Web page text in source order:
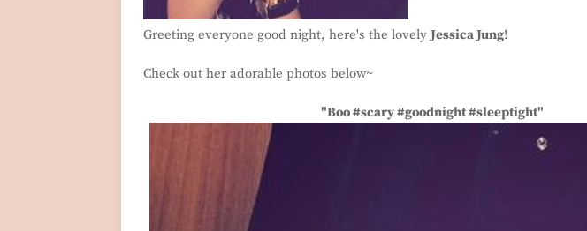
Greeting everyone good night, here's the lovelyJessica Jung!
Check out her adorable photos below~
"Boo #scary #goodnight #sleeptight"